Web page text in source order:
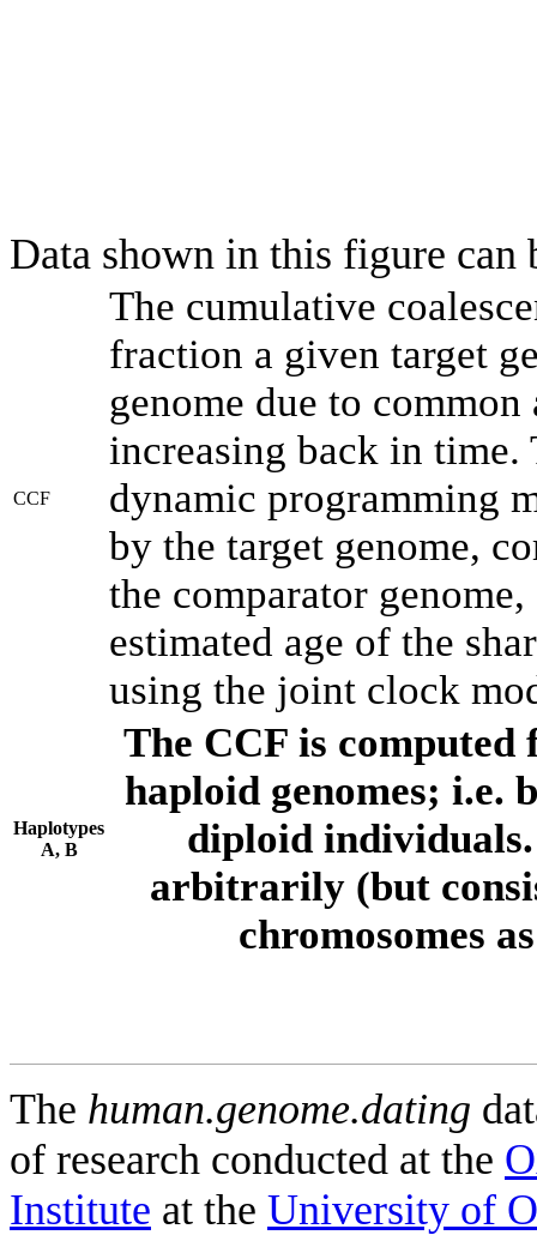
Data shown in this figure can
CCF
The cumulative
fraction a given target
genome due to
increasing back in time.
dynamic programming
by the target genome,
the comparator
estimated age of the
using the joint clock
Haplotypes
A, B
The CCF is computed
haploid genomes; i.e.
diploid individuals.
arbitrarily (but
chromosomes
The human.genome.dating
of research conducted at the
Institute at the University of